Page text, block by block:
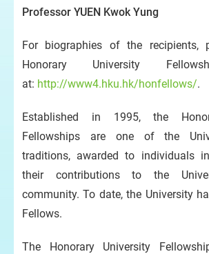
Professor YUEN Kwok Yung
For biographies of the recipients,
Honorary University
at: http://www4.hku.hk/honfellows/.
Established in 1995, the
Fellowships are one of the
traditions, awarded to individuals
their contributions to the
community. To date, the University
Fellows.
The Honorary University